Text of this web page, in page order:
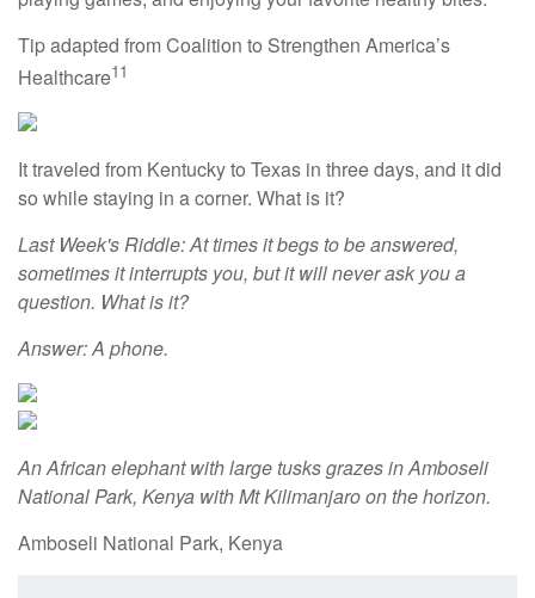
Tip adapted from Coalition to Strengthen America’s
Healthcare11
It traveled from Kentucky to Texas in three days, and it did
so while staying in a corner. What is it?
Last Week's Riddle: At times it begs to be answered,
sometimes it interrupts you, but it will never ask you a
question. What is it?
Answer: A phone.
An African elephant with large tusks grazes in Amboseli
National Park, Kenya with Mt Kilimanjaro on the horizon.
Amboseli National Park, Kenya